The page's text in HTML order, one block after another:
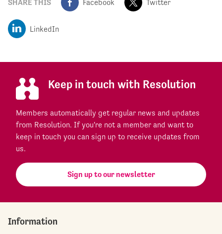
SHARE THIS Facebook Twitter
LinkedIn
Keep in touch with Resolution
Members automatically get regular news and updates
from Resolution. If you're not a member and want to
keep in touch you can sign up to receive updates from
us.
Sign up to our newsletter
Information